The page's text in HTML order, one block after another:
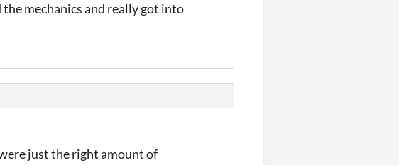
mechanics and really got into
just the right amount of